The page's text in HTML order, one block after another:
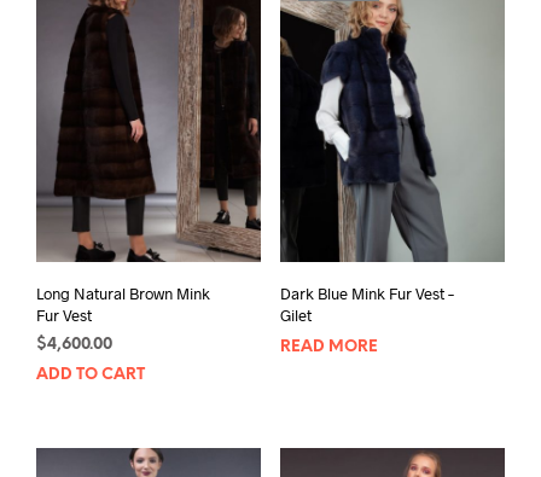
Long Natural Brown Mink
Fur Vest
$4,600.00
ADD TO CART
Dark Blue Mink Fur Vest –
Gilet
READ MORE